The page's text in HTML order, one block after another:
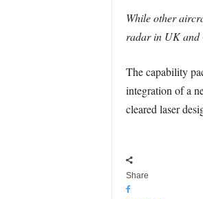
While other
radar in UK and
The capability
integration of a
cleared laser
Share